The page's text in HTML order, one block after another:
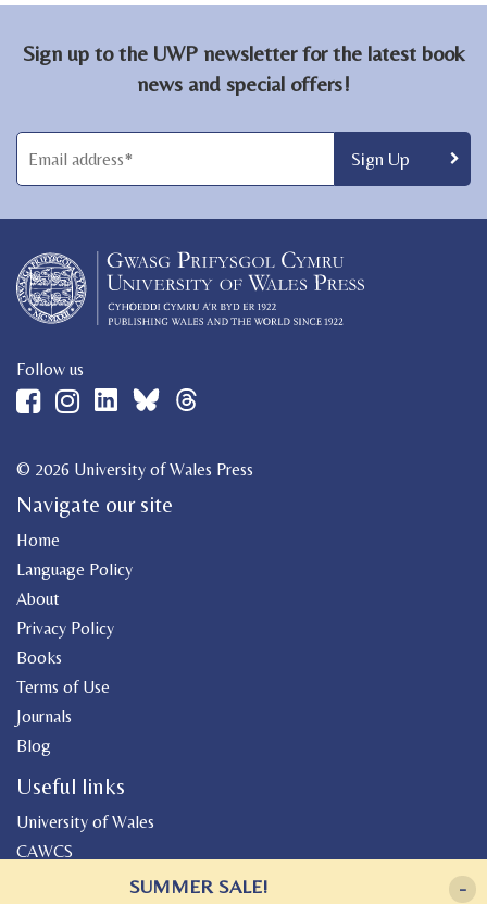
Sign up to the UWP newsletter for the latest book
news and special offers!
Follow us
© 2026 University of Wales Press
Navigate our site
Home
Language Policy
About
Privacy Policy
Books
Terms of Use
Journals
Blog
Useful links
University of Wales
CAWCS
-
SUMMER SALE!